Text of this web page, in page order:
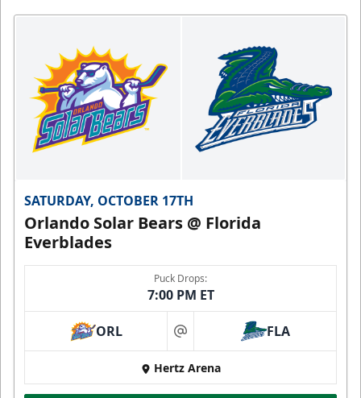
SATURDAY, OCTOBER 17TH
Orlando Solar Bears @ Florida
Everblades
Puck Drops:
7:00 PM ET
ORL at FLA
Hertz Arena